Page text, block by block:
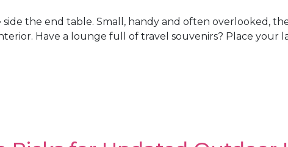
the end table. Small, handy and often overlooked,
Have a lounge full of travel souvenirs? Place your